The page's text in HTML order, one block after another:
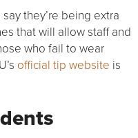
they’re being extra
that will allow staff and
who fail to wear
official tip website is